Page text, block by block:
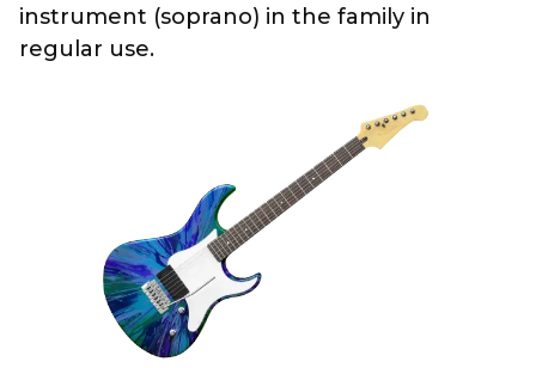
instrument (soprano) in the family in
regular use.